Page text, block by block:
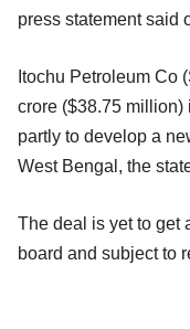
press statement said
Itochu Petroleum Co
crore ($38.75
partly to develop a
West Bengal, the
The deal is yet to get
board and subject to